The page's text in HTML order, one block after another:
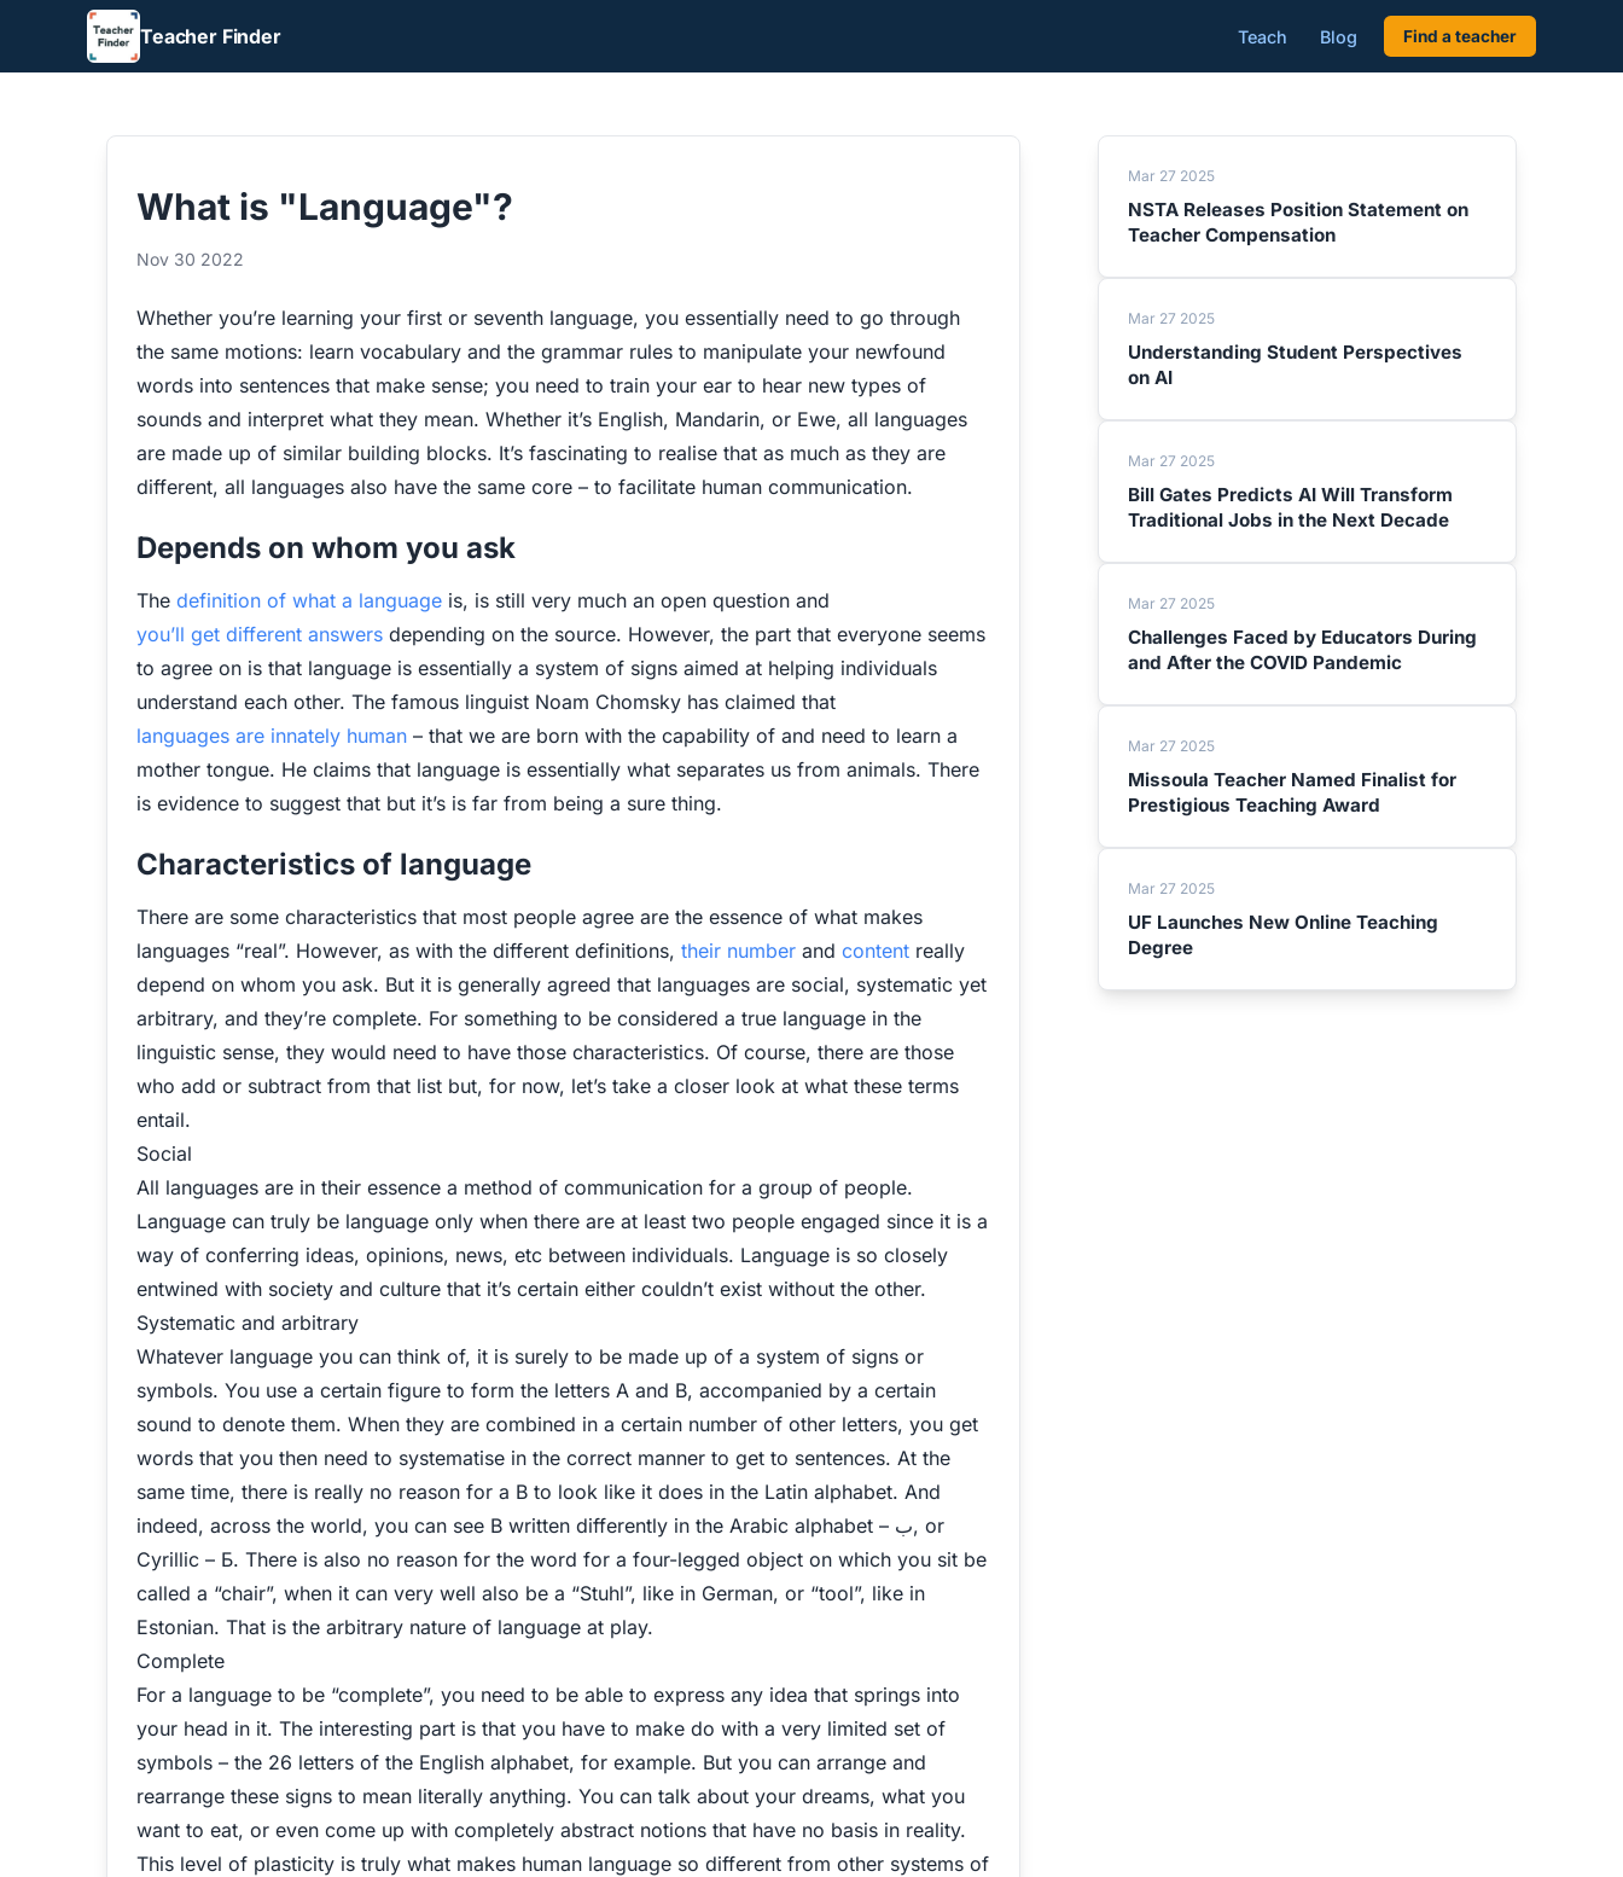
Teacher Finder Teach Blog Find a teacher
What is "Language"?
Nov 30 2022
Whether you’re learning your first or seventh language, you essentially need to go through
the same motions: learn vocabulary and the grammar rules to manipulate your newfound
words into sentences that make sense; you need to train your ear to hear new types of
sounds and interpret what they mean. Whether it’s English, Mandarin, or Ewe, all languages
are made up of similar building blocks. It’s fascinating to realise that as much as they are
different, all languages also have the same core – to facilitate human communication.
Depends on whom you ask
The definition of what a language is, is still very much an open question and
you’ll get different answers depending on the source. However, the part that everyone seems
to agree on is that language is essentially a system of signs aimed at helping individuals
understand each other. The famous linguist Noam Chomsky has claimed that
languages are innately human – that we are born with the capability of and need to learn a
mother tongue. He claims that language is essentially what separates us from animals. There
is evidence to suggest that but it’s is far from being a sure thing.
Characteristics of language
There are some characteristics that most people agree are the essence of what makes
languages “real”. However, as with the different definitions, their number and content really
depend on whom you ask. But it is generally agreed that languages are social, systematic yet
arbitrary, and they’re complete. For something to be considered a true language in the
linguistic sense, they would need to have those characteristics. Of course, there are those
who add or subtract from that list but, for now, let’s take a closer look at what these terms
entail.
Social
All languages are in their essence a method of communication for a group of people.
Language can truly be language only when there are at least two people engaged since it is a
way of conferring ideas, opinions, news, etc between individuals. Language is so closely
entwined with society and culture that it’s certain either couldn’t exist without the other.
Systematic and arbitrary
Whatever language you can think of, it is surely to be made up of a system of signs or
symbols. You use a certain figure to form the letters A and B, accompanied by a certain
sound to denote them. When they are combined in a certain number of other letters, you get
words that you then need to systematise in the correct manner to get to sentences. At the
same time, there is really no reason for a B to look like it does in the Latin alphabet. And
indeed, across the world, you can see B written differently in the Arabic alphabet – ب, or
Cyrillic – Б. There is also no reason for the word for a four-legged object on which you sit be
called a “chair”, when it can very well also be a “Stuhl”, like in German, or “tool”, like in
Estonian. That is the arbitrary nature of language at play.
Complete
For a language to be “complete”, you need to be able to express any idea that springs into
your head in it. The interesting part is that you have to make do with a very limited set of
symbols – the 26 letters of the English alphabet, for example. But you can arrange and
rearrange these signs to mean literally anything. You can talk about your dreams, what you
want to eat, or even come up with completely abstract notions that have no basis in reality.
This level of plasticity is truly what makes human language so different from other systems of
Mar 27 2025
NSTA Releases Position Statement on
Teacher Compensation
Mar 27 2025
Understanding Student Perspectives
on AI
Mar 27 2025
Bill Gates Predicts AI Will Transform
Traditional Jobs in the Next Decade
Mar 27 2025
Challenges Faced by Educators During
and After the COVID Pandemic
Mar 27 2025
Missoula Teacher Named Finalist for
Prestigious Teaching Award
Mar 27 2025
UF Launches New Online Teaching
Degree